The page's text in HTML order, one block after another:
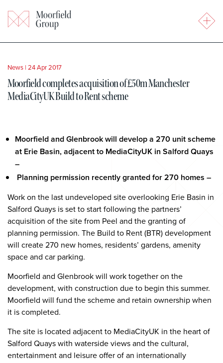
News | 24 Apr 2017
Moorfield completes acquisition of £50m Manchester
MediaCityUK Build to Rent scheme
Moorfield and Glenbrook will develop a 270 unit scheme
at Erie Basin, adjacent to MediaCityUK in Salford Quays
–
Planning permission recently granted for 270 homes –
Work on the last undeveloped site overlooking Erie Basin in
Salford Quays is set to start following the partners’
acquisition of the site from Peel and the granting of
planning permission. The Build to Rent (BTR) development
will create 270 new homes, residents’ gardens, amenity
space and car parking.
Moorfield and Glenbrook will work together on the
development, with construction due to begin this summer.
Moorfield will fund the scheme and retain ownership when
it is completed.
The site is located adjacent to MediaCityUK in the heart of
Salford Quays with waterside views and the cultural,
entertainment and leisure offer of an internationally